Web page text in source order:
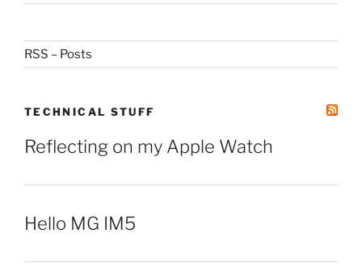
RSS – Posts
TECHNICAL STUFF
Reflecting on my Apple Watch
Hello MG IM5